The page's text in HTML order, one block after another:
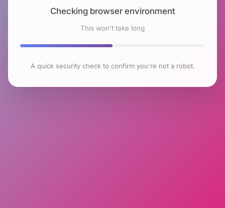
Checking browser environment
This won't take long
A quick security check to confirm you're not a robot.